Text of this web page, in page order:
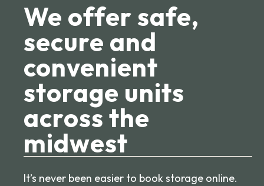
We offer safe,
secure and
convenient
storage units
across the
midwest
It’s never been easier to book storage online.